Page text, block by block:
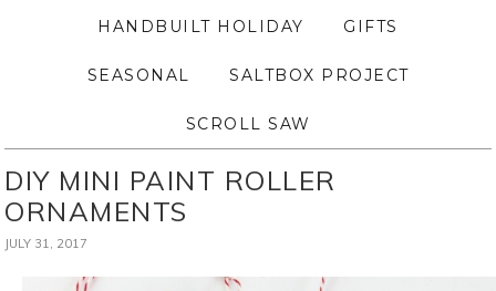
HANDBUILT HOLIDAY GIFTS
SEASONAL SALTBOX PROJECT
SCROLL SAW
DIY MINI PAINT ROLLER
ORNAMENTS
JULY 31, 2017